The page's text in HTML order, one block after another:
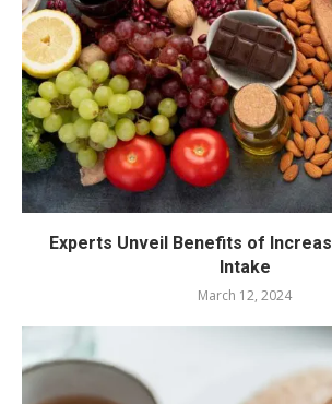
Experts Unveil Benefits of
Intake
March 12, 2024